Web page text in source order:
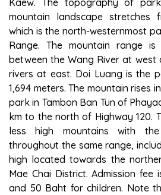
mountain landscape stretches
which is the north-westernmost
Range. The mountain range
between the Wang River at west
rivers at east. Doi Luang is the
1,694 meters. The mountain rises
park in Tambon Ban Tun of
km to the north of Highway 120.
less high mountains with
throughout the same range,
high located towards the
Mae Chai District. Admission
and 50 Baht for children. Note